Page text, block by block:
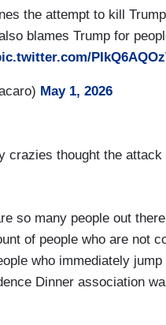
the attempt to kill
blames Trump for
May 1, 2026
crazies thought the attack
so many people out
of people who are not
who immediately
Dinner association